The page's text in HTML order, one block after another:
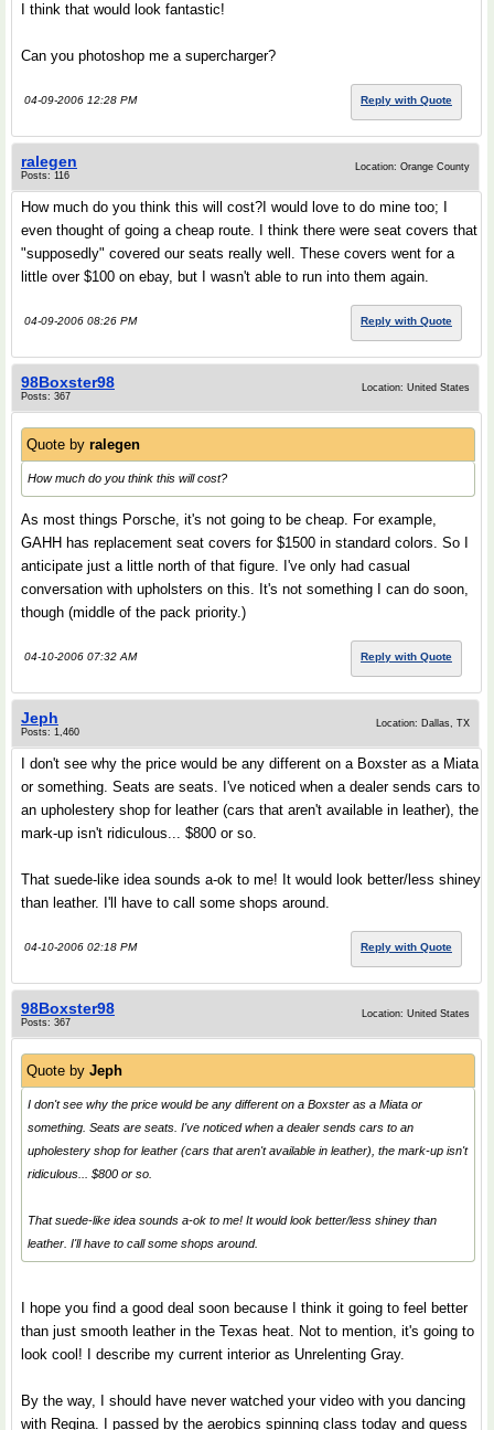
I think that would look fantastic!
Can you photoshop me a supercharger?
04-09-2006 12:28 PM Reply with Quote
ralegen
Posts: 116
Location: Orange County
How much do you think this will cost?I would love to do mine too; I
even thought of going a cheap route. I think there were seat covers that
"supposedly" covered our seats really well. These covers went for a
little over $100 on ebay, but I wasn't able to run into them again.
04-09-2006 08:26 PM Reply with Quote
98Boxster98
Posts: 367
Location: United States
Quote by ralegen
How much do you think this will cost?
As most things Porsche, it's not going to be cheap. For example,
GAHH has replacement seat covers for $1500 in standard colors. So I
anticipate just a little north of that figure. I've only had casual
conversation with upholsters on this. It's not something I can do soon,
though (middle of the pack priority.)
04-10-2006 07:32 AM Reply with Quote
Jeph
Posts: 1,460
Location: Dallas, TX
I don't see why the price would be any different on a Boxster as a Miata
or something. Seats are seats. I've noticed when a dealer sends cars to
an upholestery shop for leather (cars that aren't available in leather), the
mark-up isn't ridiculous... $800 or so.
That suede-like idea sounds a-ok to me! It would look better/less shiney
than leather. I'll have to call some shops around.
04-10-2006 02:18 PM Reply with Quote
98Boxster98
Posts: 367
Location: United States
Quote by Jeph
I don't see why the price would be any different on a Boxster as a Miata or
something. Seats are seats. I've noticed when a dealer sends cars to an
upholestery shop for leather (cars that aren't available in leather), the mark-up isn't
ridiculous... $800 or so.
That suede-like idea sounds a-ok to me! It would look better/less shiney than
leather. I'll have to call some shops around.
I hope you find a good deal soon because I think it going to feel better
than just smooth leather in the Texas heat. Not to mention, it's going to
look cool! I describe my current interior as Unrelenting Gray.
By the way, I should have never watched your video with you dancing
with Regina. I passed by the aerobics spinning class today and guess